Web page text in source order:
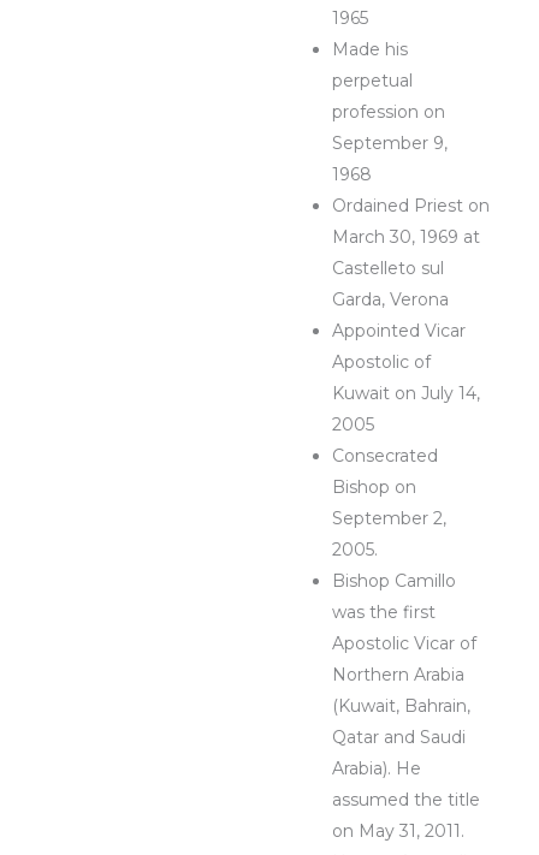
1965
Made his
perpetual
profession on
September 9,
1968
Ordained Priest on
March 30, 1969 at
Castelleto sul
Garda, Verona
Appointed Vicar
Apostolic of
Kuwait on July 14,
2005
Consecrated
Bishop on
September 2,
2005.
Bishop Camillo
was the first
Apostolic Vicar of
Northern Arabia
(Kuwait, Bahrain,
Qatar and Saudi
Arabia). He
assumed the title
on May 31, 2011.